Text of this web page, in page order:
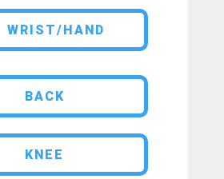
WRIST/HAND
BACK
KNEE